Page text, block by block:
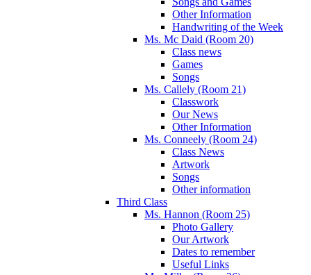
Other Information
Handwriting of the Week
Ms. Mc Daid (Room 20)
Class news
Games
Songs
Ms. Callely (Room 21)
Classwork
Our News
Other Information
Ms. Conneely (Room 24)
Class News
Artwork
Songs
Other information
Third Class
Ms. Hannon (Room 25)
Photo Gallery
Our Artwork
Dates to remember
Useful Links